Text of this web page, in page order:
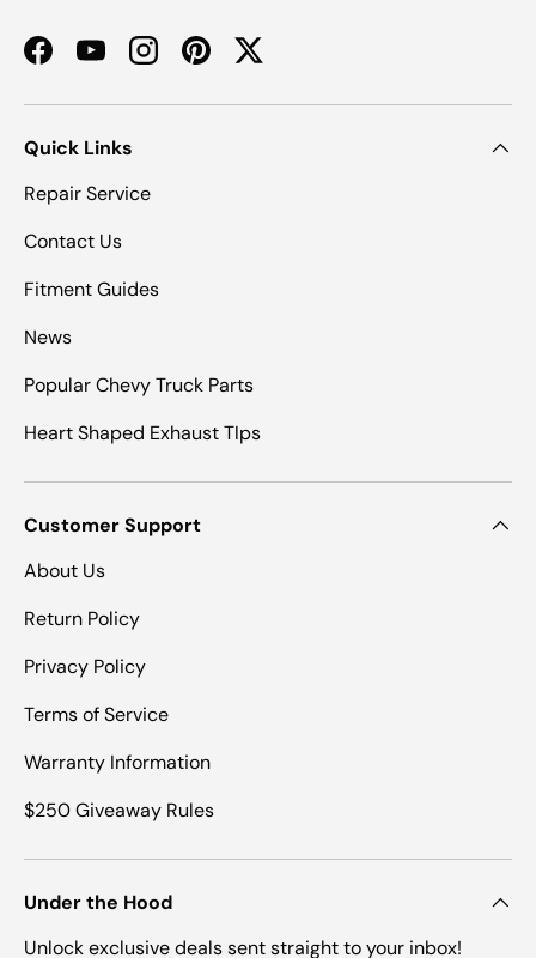
FacebookYouTubeInstagramPinterestTwitter
Quick Links
Repair Service
Contact Us
Fitment Guides
News
Popular Chevy Truck Parts
Heart Shaped Exhaust TIps
Customer Support
About Us
Return Policy
Privacy Policy
Terms of Service
Warranty Information
$250 Giveaway Rules
Under the Hood
Unlock exclusive deals sent straight to your inbox!